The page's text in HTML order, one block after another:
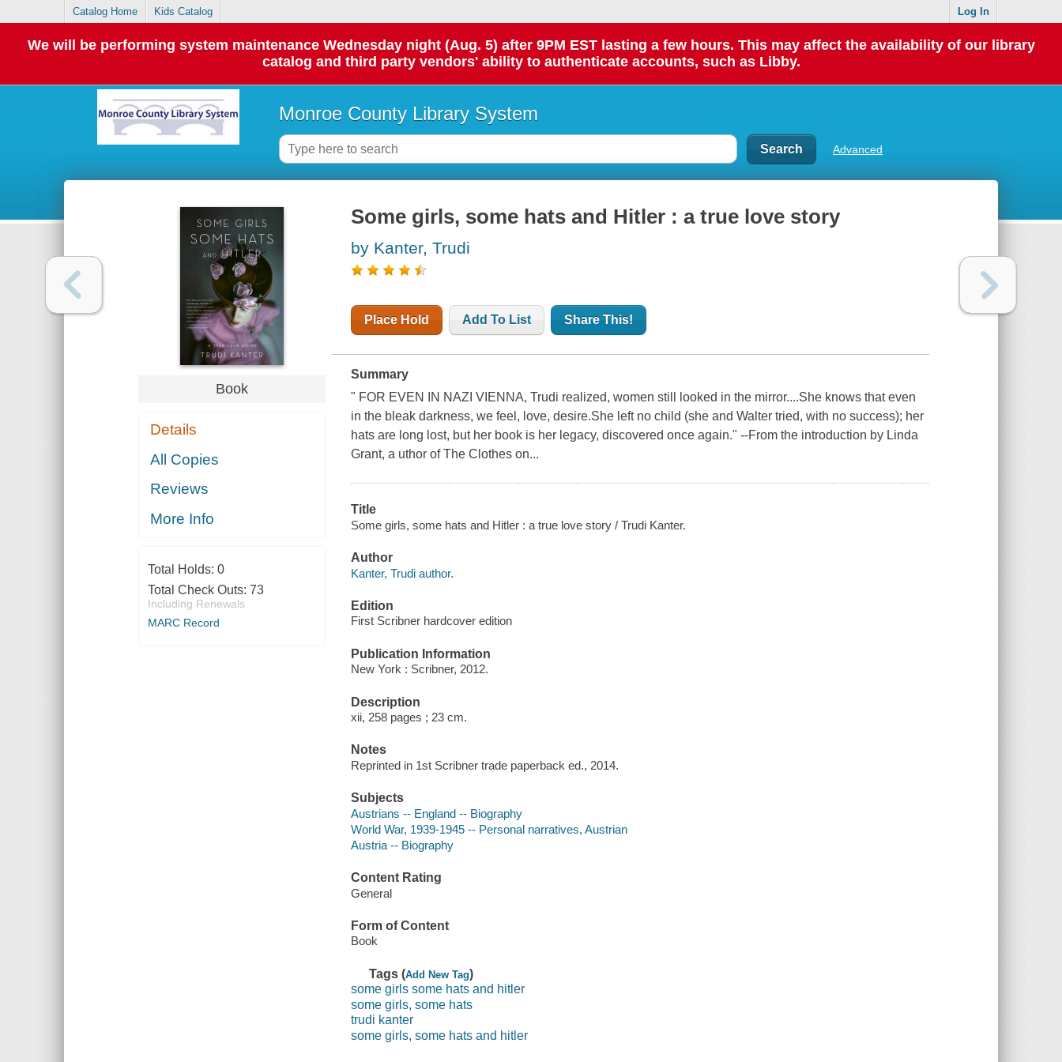
Catalog Home Kids Catalog Log In
We will be performing system maintenance Wednesday night (Aug. 5) after 9PM EST lasting a few hours. This may affect the availability of our library
catalog and third party vendors' ability to authenticate accounts, such as Libby.
Monroe County Library System
Advanced
Book
Details
All Copies
Reviews
More Info
Total Holds: 0
Total Check Outs: 73
Including Renewals
MARC Record
Some girls, some hats and Hitler : a true love story
by Kanter, Trudi
Place Hold Add To List Share This!
Summary
" FOR EVEN IN NAZI VIENNA, Trudi realized, women still looked in the mirror....She knows that even
in the bleak darkness, we feel, love, desire.She left no child (she and Walter tried, with no success); her
hats are long lost, but her book is her legacy, discovered once again." --From the introduction by Linda
Grant, a uthor of The Clothes on...
Title
Some girls, some hats and Hitler : a true love story / Trudi Kanter.
Author
Kanter, Trudi author.
Edition
First Scribner hardcover edition
Publication Information
New York : Scribner, 2012.
Description
xii, 258 pages ; 23 cm.
Notes
Reprinted in 1st Scribner trade paperback ed., 2014.
Subjects
Austrians -- England -- Biography
World War, 1939-1945 -- Personal narratives, Austrian
Austria -- Biography
Content Rating
General
Form of Content
Book
Tags (Add New Tag)
some girls some hats and hitler
some girls, some hats
trudi kanter
some girls, some hats and hitler